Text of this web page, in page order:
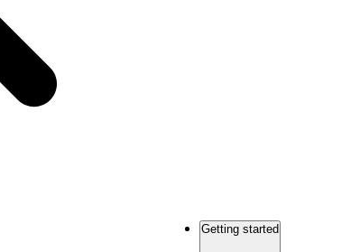
Getting started